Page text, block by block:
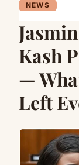
NEWS
Kash
—
Left